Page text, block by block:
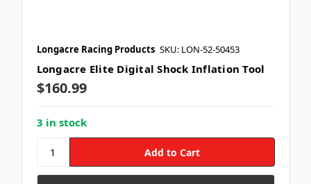
Longacre Racing Products SKU: LON-52-50453
Longacre Elite Digital Shock Inflation Tool
$160.99
3 in stock